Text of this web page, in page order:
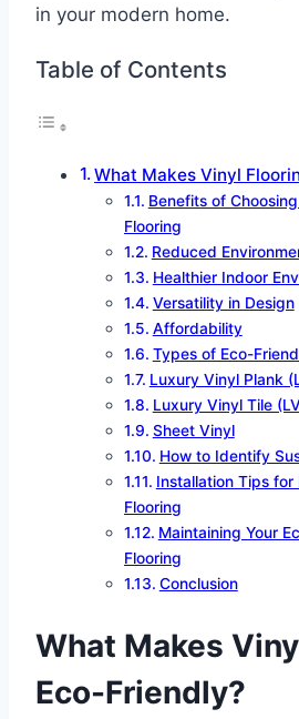
in your modern home.
Table of Contents
What Makes Vinyl
Benefits of
Flooring
Reduced
Healthier Indoor
Versatility in Design
Affordability
Types of Eco-
Luxury Vinyl Plank
Luxury Vinyl Tile
Sheet Vinyl
How to Identify
Installation Tips
Flooring
Maintaining Your
Flooring
Conclusion
What Makes
Eco-Friendly?